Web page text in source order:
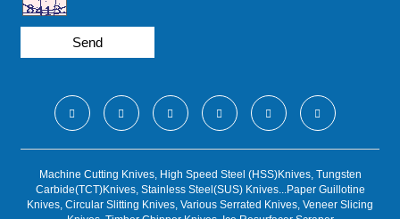
Send
Machine Cutting Knives, High Speed Steel (HSS)Knives, Tungsten
Carbide(TCT)Knives, Stainless Steel(SUS) Knives...Paper Guillotine
Knives, Circular Slitting Knives, Various Serrated Knives, Veneer Slicing